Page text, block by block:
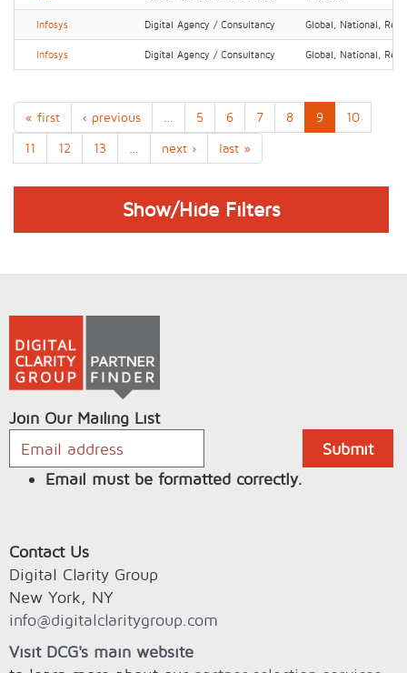
Infosys Digital Agency / Consultancy Global, National,
Infosys Digital Agency / Consultancy Global, National,
« first ‹ previous 5 6 7 8 9
10
11
12 13 next › last »
Show/Hide Filters
Join Our Mailing List
Email must be formatted correctly.
Contact Us
Digital Clarity Group
New York, NY
info@digitalclaritygroup.com
Visit DCG's main website